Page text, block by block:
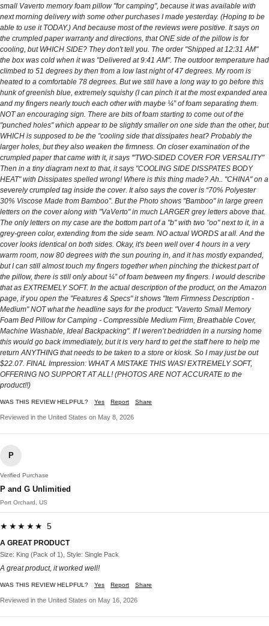
small Vaverto memory foam pillow "for camping", because it was available with
next morning delivery with some other purchases I made yesterday. (Hoping to be
able to use it TODAY.) And because most of the reviews were positive. It says on
the crumpled paper warranty and directions, that ONE side of the pillow is for
cooling, but WHICH SIDE? They don't tell you. The order "Shipped at 12:31 AM"
the box was cold when it was "Delivered at 9:41 AM". The outdoor temperature had
climbed to 51 degrees by then from a low last night of 47 degrees. My room is
heated to a comfortable 78 degrees. But we still have a long way to go before this
hunk of greenish blue, extremely squishy (I can pinch it at the most expanded area
and my fingers nearly touch each other with maybe ¼” of foam separating them.
NOT an encouraging sign. There are bits of foam starting to come out of the
"punched holes" which appear to be slightly smaller on one side than the other, but
WHICH is supposed to be the "cooling side that dissipates heat? Probably the
larger holes, but they also weaken the firmness. On closer examination of the
crumpled paper that came with it, it says '"TWO-SIDED COVER FOR VERSALITY"
Then in a tiny diagram next to that, it says "COOLING SIDE DISSPATES BODY
HEAT" with Dissipates spelled wrong! Where is this thing made? Ah.. "CHINA" on a
severely crumpled tag inside the cover. It also says the cover is “70% Polyester
30% Viscose Made from Bamboo”. But the Photo shows "Bamboo" in large green
letters on the cover along with "VaVerto" in much LARGER grey letters above that.
The only letters on my case are the bottom part of a "b" with two "oo" next to it, in a
grey-green color, extending from the side seam. NO actual WORDS at all. And the
cover looks identical on both sides. Okay, it's been well over 4 hours in a very
warm room, now 80 degrees with the sun pouring in, and it has mostly expanded,
but I can still almost touch my fingers together when pinching the thickest part of
the pillow, there is still only about ¼” of foam between my fingers. I would describe
that as EXTREMELY SOFT. In the actual description of the product, on the Amazon
page, if you open the "Features & Specs" it shows "Item Firmness Description -
Medium" NOT what the headline says for the product: "Vaverto Small Memory
Foam Bed Pillow for Camping - Compressible Medium Firm, Breathable Cover,
Machine Washable, Ideal Backpacking". If I weren’t bedridden in a nursing home
this would go back immediately, but it is very hard to get the staff here to help me
return ANYTHING that needs to be taken to a store or kiosk. So I may just be out
$22.07. FINAL Impression: WHAT A MISTAKE THIS WAS! EXTREMELY SOFT,
OFFERING NO SUPPORT AT ALL! (PHOTOS ARE NOT ACCURATE to the
product!!)
WAS THIS REVIEW HELPFUL? Yes Report Share
Reviewed in the United States on May 8, 2026
P
Verified Purchase
P and G Unlimitied
Port Orchard, US
★★★★★ 5
A GREAT PRODUCT
Size: King (Pack of 1), Style: Single Pack
A great product, it worked well!
WAS THIS REVIEW HELPFUL? Yes Report Share
Reviewed in the United States on May 16, 2026